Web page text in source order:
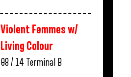
Violent Femmes w/
Living Colour
08 / 14 Terminal B